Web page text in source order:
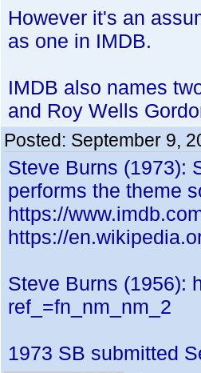
However it's an
as one in IMDB.
IMDB also names
and Roy Wells
Posted: September 9,
Steve Burns (1973):
performs the theme
https://
https://
Steve Burns (1956):
ref_=fn_nm_nm_2
1973 SB submitted